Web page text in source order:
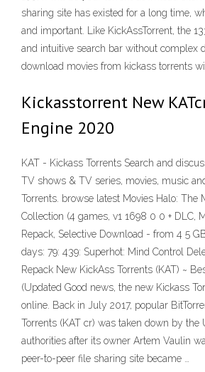
sharing site has existed for a long time,
and important. Like KickAssTorrent, the
and intuitive search bar without complex
download movies from kickass torrents
Kickasstorrent New
Engine 2020
KAT - Kickass Torrents Search and
TV shows & TV series, movies, music
Torrents. browse latest Movies Halo: The
Collection (4 games, v1 1698 0 0 + DLC,
Repack, Selective Download - from 4 5
days: 79: 439: Superhot: Mind Control
Repack New KickAss Torrents (KAT) ~
(Updated Good news, the new Kickass
online. Back in July 2017, popular
Torrents (KAT cr) was taken down by the
authorities after its owner Artem Vaulin
peer-to-peer file sharing site became …